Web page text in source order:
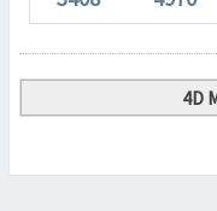
4D